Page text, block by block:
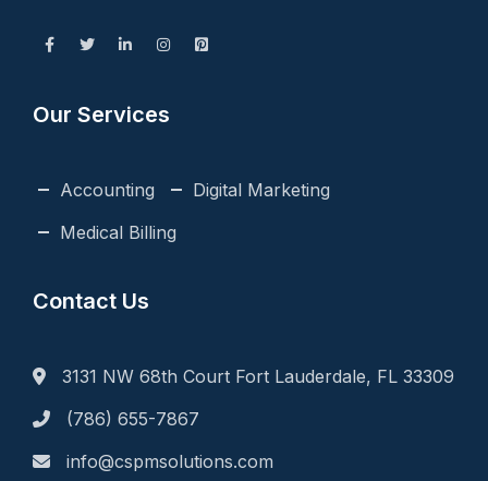
Our Services
Accounting
Digital Marketing
Medical Billing
Contact Us
3131 NW 68th Court Fort Lauderdale, FL 33309
(786) 655-7867
info@cspmsolutions.com